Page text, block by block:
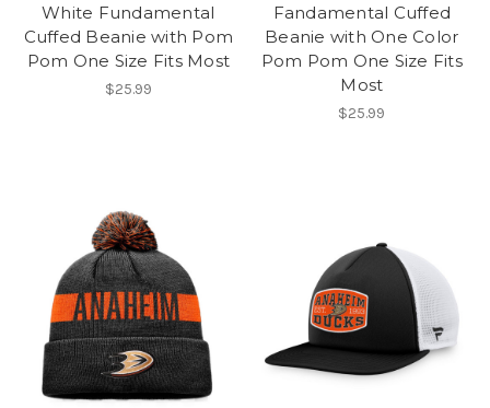
White Fundamental
Cuffed Beanie with Pom
Pom One Size Fits Most
$25.99
Fandamental Cuffed
Beanie with One Color
Pom Pom One Size Fits
Most
$25.99